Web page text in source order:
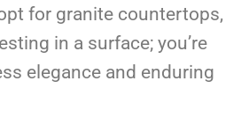
for granite countertops,
in a surface; you’re
elegance and enduring